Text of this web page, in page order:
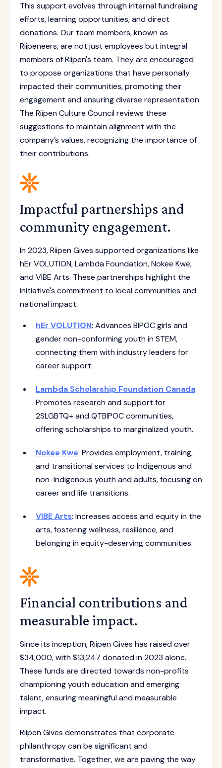
This support evolves through internal fundraising
efforts, learning opportunities, and direct
donations. Our team members, known as
Riipeneers, are not just employees but integral
members of Riipen's team. They are encouraged
to propose organizations that have personally
impacted their communities, promoting their
engagement and ensuring diverse representation.
The Riipen Culture Council reviews these
suggestions to maintain alignment with the
company’s values, recognizing the importance of
their contributions.
Impactful partnerships and
community engagement.
In 2023, Riipen Gives supported organizations like
hEr VOLUTION, Lambda Foundation, Nokee Kwe,
and VIBE Arts. These partnerships highlight the
initiative's commitment to local communities and
national impact:
hEr VOLUTION: Advances BIPOC girls and
gender non-conforming youth in STEM,
connecting them with industry leaders for
career support.
Lambda Scholarship Foundation Canada:
Promotes research and support for
2SLGBTQ+ and QTBIPOC communities,
offering scholarships to marginalized youth.
Nokee Kwe: Provides employment, training,
and transitional services to Indigenous and
non-Indigenous youth and adults, focusing on
career and life transitions.
VIBE Arts: Increases access and equity in the
arts, fostering wellness, resilience, and
belonging in equity-deserving communities.
Financial contributions and
measurable impact.
Since its inception, Riipen Gives has raised over
$34,000, with $13,247 donated in 2023 alone.
These funds are directed towards non-profits
championing youth education and emerging
talent, ensuring meaningful and measurable
impact.
Riipen Gives demonstrates that corporate
philanthropy can be significant and
transformative. Together, we are paving the way